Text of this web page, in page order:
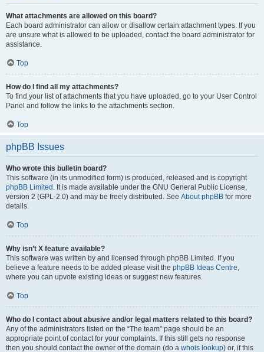
What attachments are allowed on this board?
Each board administrator can allow or disallow certain attachment types. If you
are unsure what is allowed to be uploaded, contact the board administrator for
assistance.
Top
How do I find all my attachments?
To find your list of attachments that you have uploaded, go to your User Control
Panel and follow the links to the attachments section.
Top
phpBB Issues
Who wrote this bulletin board?
This software (in its unmodified form) is produced, released and is copyright
phpBB Limited . It is made available under the GNU General Public License,
version 2 (GPL-2.0) and may be freely distributed. See About phpBB for more
details.
Top
Why isn’t X feature available?
This software was written by and licensed through phpBB Limited. If you
believe a feature needs to be added please visit the phpBB Ideas Centre,
where you can upvote existing ideas or suggest new features.
Top
Who do I contact about abusive and/or legal matters related to this board?
Any of the administrators listed on the “The team” page should be an
appropriate point of contact for your complaints. If this still gets no response
then you should contact the owner of the domain (do a whois lookup) or, if this